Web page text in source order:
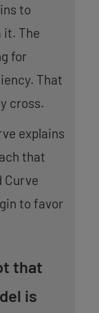
to
it. The
for
That
cross.
explains
that
Curve
to favor
that
is